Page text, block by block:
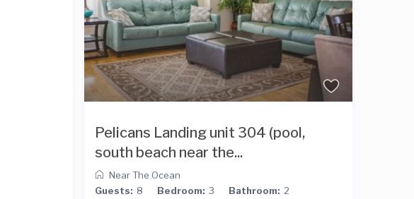
Pelicans Landing unit 304 (pool,
south beach near the...
Near The Ocean
Guests: 8 Bedroom: 3 Bathroom: 2